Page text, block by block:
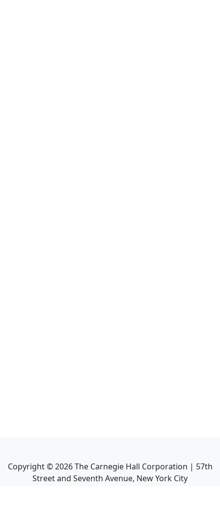
Copyright ©2026The Carnegie Hall Corporation | 57th
Street and Seventh Avenue, New York City